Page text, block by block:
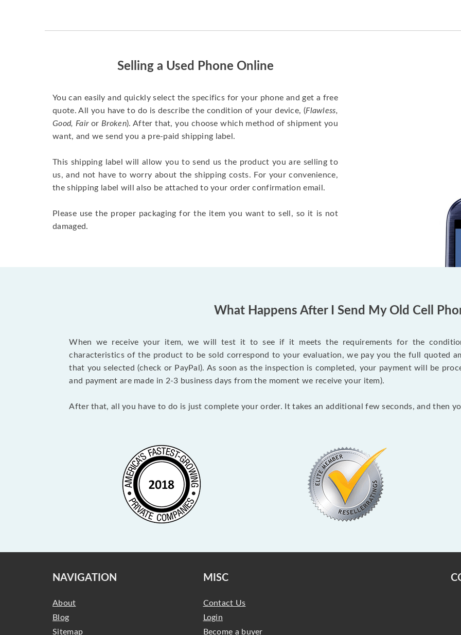
Selling a Used Phone Online
You can easily and quickly select the specifics for your phone and get a free
quote. All you have to do is describe the condition of your device, (Flawless,
Good, Fair or Broken). After that, you choose which method of shipment you
want, and we send you a pre-paid shipping label.
This shipping label will allow you to send us the product you are selling to
us, and not have to worry about the shipping costs. For your convenience,
the shipping label will also be attached to your order confirmation email.
Please use the proper packaging for the item you want to sell, so it is not
damaged.
What Happens After I Send My Old Cell
When we receive your item, we will test it to see if it meets the requirements for the
characteristics of the product to be sold correspond to your evaluation, we pay you the full quoted
that you selected (check or PayPal). As soon as the inspection is completed, your payment will be
and payment are made in 2-3 business days from the moment we receive your item).
After that, all you have to do is just complete your order. It takes an additional few seconds, and then
NAVIGATION
About
Blog
Sitemap
MISC
Contact Us
Login
Become a buyer